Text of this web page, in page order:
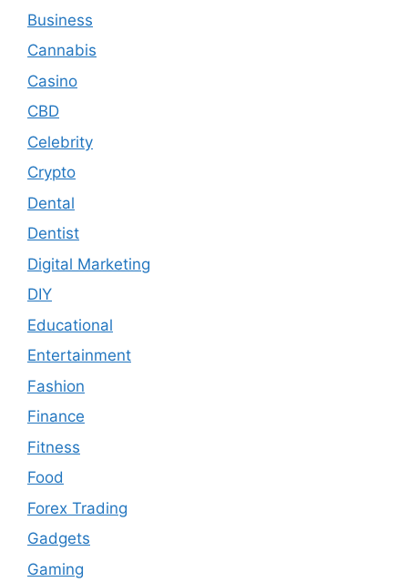
Business
Cannabis
Casino
CBD
Celebrity
Crypto
Dental
Dentist
Digital Marketing
DIY
Educational
Entertainment
Fashion
Finance
Fitness
Food
Forex Trading
Gadgets
Gaming